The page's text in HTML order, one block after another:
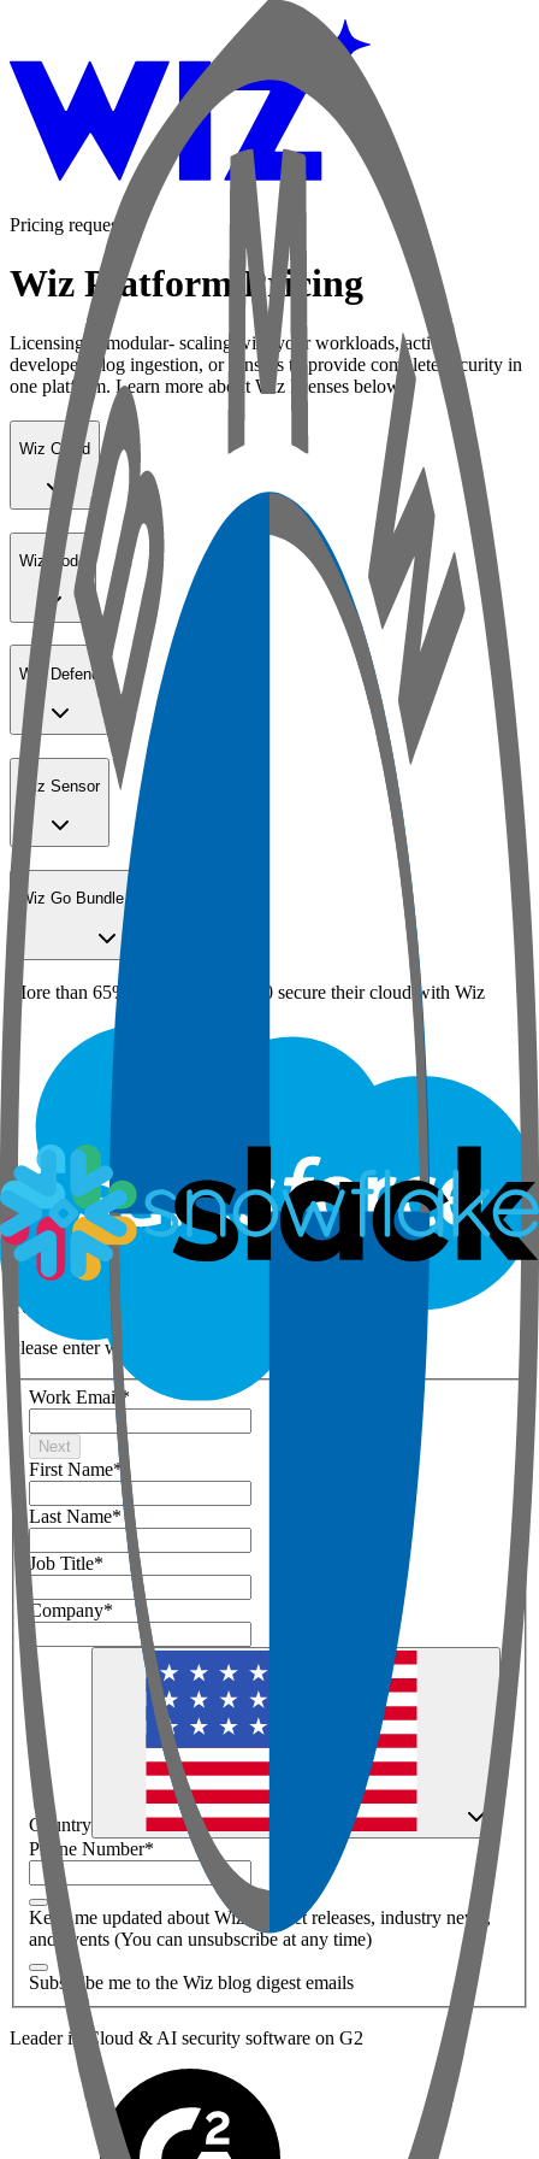
Pricing request
Wiz Platform Pricing
Licensing is modular- scaling with your workloads, active
developers, log ingestion, or sensors to provide complete security in
one platform. Learn more about Wiz licenses below:
Wiz Cloud
Wiz Code
Wiz Defend
Wiz Sensor
Wiz Go Bundle for SMBs
More than 65% of the Fortune 100 secure their cloud with Wiz
Step 1 of 3
Your details
Please enter work email below
Work Email *
Next
First Name*
Last Name*
Job Title*
Company*
Country
Phone Number*
Keep me updated about Wiz product releases, industry news,
and events (You can unsubscribe at any time)
Subscribe me to the Wiz blog digest emails
Leader in Cloud & AI security software on G2